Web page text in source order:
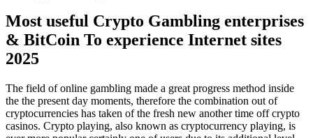
Most useful Crypto Gambling enterprises
& BitCoin To experience Internet sites
2025
The field of online gambling made a great progress method inside
the the present day moments, therefore the combination out of
cryptocurrencies has taken of the fresh new another time off crypto
casinos. Crypto playing, also known as cryptocurrency playing, is